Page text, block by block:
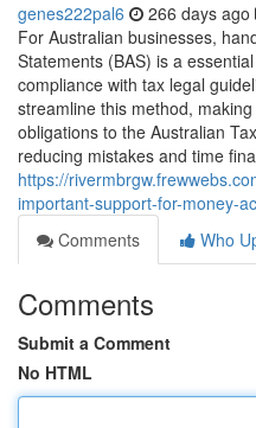
genes222pal6 266 days ago
For Australian businesses,
Statements (BAS) is a
compliance with tax legal
streamline this method,
obligations to the Australian
reducing mistakes and time
https://
important-support-for-money-
Comments
Who
Comments
Submit a Comment
No HTML